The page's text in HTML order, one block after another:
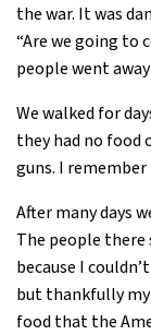
the war. It was
“Are we going to
people went
We walked for
they had no food
guns. I
After many days
The people there
because I
but thankfully my
food that the